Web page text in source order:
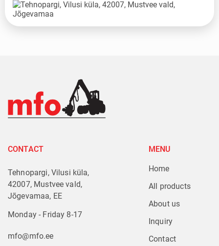
CONTACT
Tehnopargi, Vilusi küla,
42007, Mustvee vald,
Jõgevamaa, EE
Monday - Friday 8-17
mfo@mfo.ee
MENU
Home
All products
About us
Inquiry
Contact